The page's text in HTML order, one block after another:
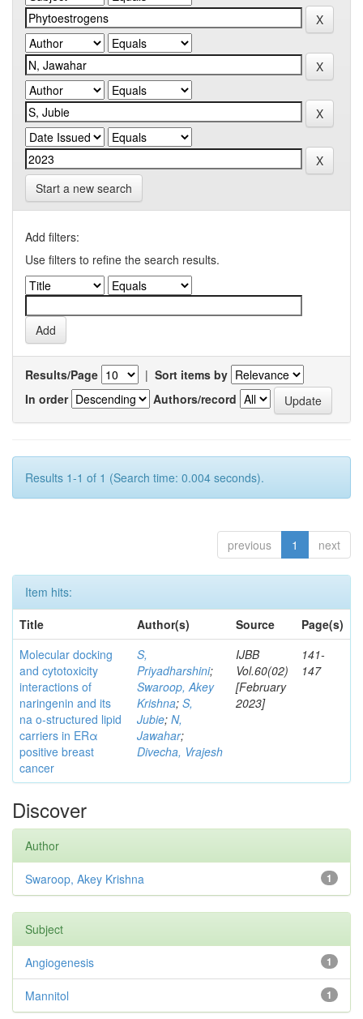
Start a new search
Add filters:
Use filters to refine the search results.
Results/Page | Sort items by
In order
Authors/record
Results 1-1 of 1 (Search time: 0.004 seconds).
previous 1 next
Item hits:
Title
Author(s) Source
Page(s)
Molecular docking
and cytotoxicity
interactions of
naringenin and its
na o-structured lipid
carriers in ERα
positive breast
cancer
S,
Priyadharshini;
Swaroop, Akey
Krishna; S,
Jubie; N,
Jawahar;
Divecha, Vrajesh
IJBB
Vol.60(02)
[February
2023]
141-
147
Discover
Author
1
Swaroop, Akey Krishna
Subject
1
Angiogenesis
1
Mannitol